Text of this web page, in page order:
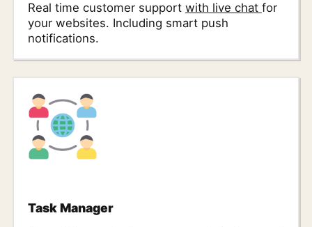
Real time customer support with live chat for
your websites. Including smart push
notifications.
Task Manager